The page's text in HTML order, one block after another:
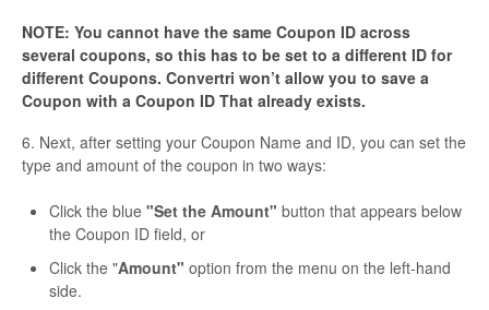
NOTE: You cannot have the same Coupon ID across
several coupons, so this has to be set to a different ID for
different Coupons. Convertri won’t allow you to save a
Coupon with a Coupon ID That already exists.
6. Next, after setting your Coupon Name and ID, you can set the
type and amount of the coupon in two ways:
Click the blue "Set the Amount" button that appears below
the Coupon ID field, or
Click the "Amount" option from the menu on the left-hand
side.